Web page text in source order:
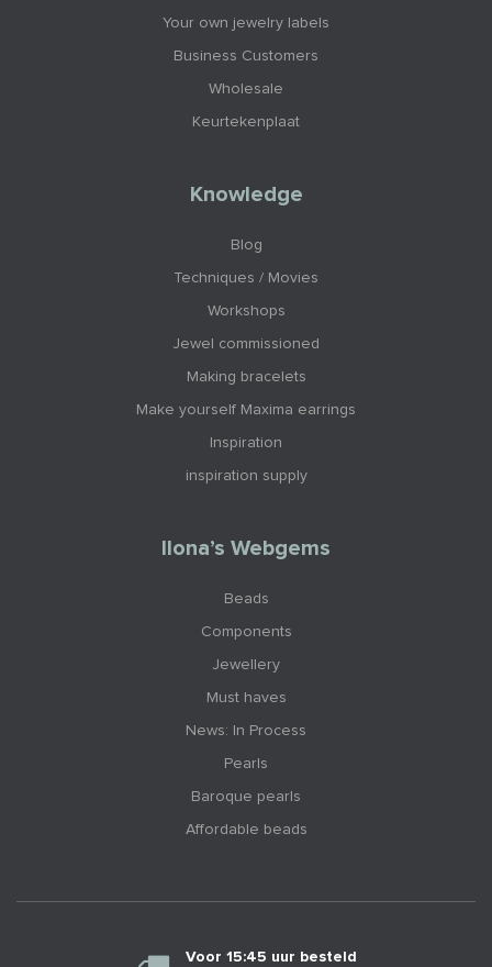
Your own jewelry labels
Business Customers
Wholesale
Keurtekenplaat
Knowledge
Blog
Techniques / Movies
Workshops
Jewel commissioned
Making bracelets
Make yourself Maxima earrings
Inspiration
inspiration supply
Ilona’s Webgems
Beads
Components
Jewellery
Must haves
News: In Process
Pearls
Baroque pearls
Affordable beads
Voor 15:45 uur besteld